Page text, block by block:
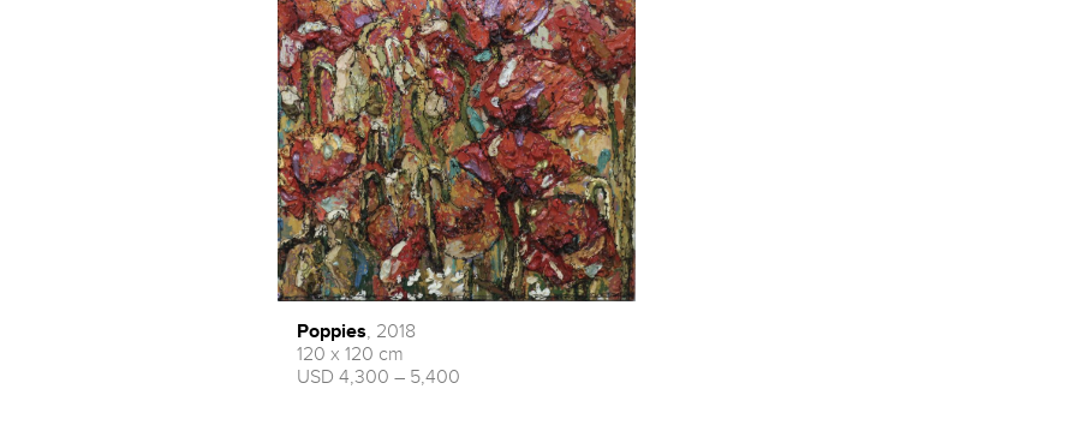
Poppies, 2018
120 x 120 cm
USD 4,300 – 5,400